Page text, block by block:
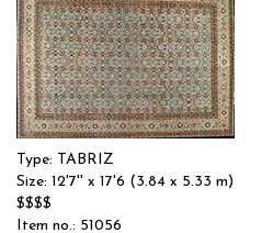
Type: TABRIZ
Size: 12'7'' x 17'6 (3.84 x 5.33 m)
$$$$
Item no.: 51056